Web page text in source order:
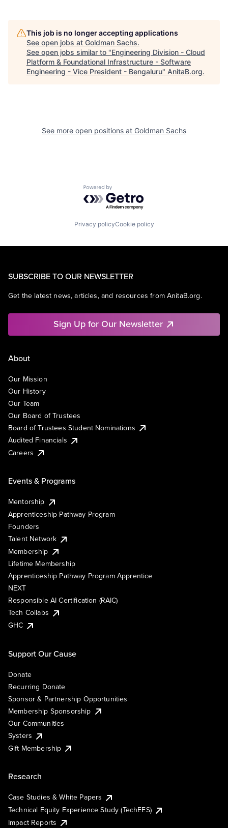
This job is no longer accepting applications
See open jobs at Goldman Sachs.
See open jobs similar to "Engineering Division - Cloud
Platform & Foundational Infrastructure - Software
Engineering - Vice President - Bengaluru" AnitaB.org.
See more open positions at Goldman Sachs
Powered by Getro.com
Privacy policyCookie policy
SUBSCRIBE TO OUR NEWSLETTER
Get the latest news, articles, and resources from AnitaB.org.
Sign Up for Our Newsletter
About
Our Mission
Our History
Our Team
Our Board of Trustees
Board of Trustees Student Nominations
Audited Financials
Careers
Events & Programs
Mentorship
Apprenticeship Pathway Program
Founders
Talent Network
Membership
Lifetime Membership
Apprenticeship Pathway Program Apprentice
NEXT
Responsible AI Certification (RAIC)
Tech Collabs
GHC
Support Our Cause
Donate
Recurring Donate
Sponsor & Partnership Opportunities
Membership Sponsorship
Our Communities
Systers
Gift Membership
Research
Case Studies & White Papers
Technical Equity Experience Study (TechEES)
Impact Reports